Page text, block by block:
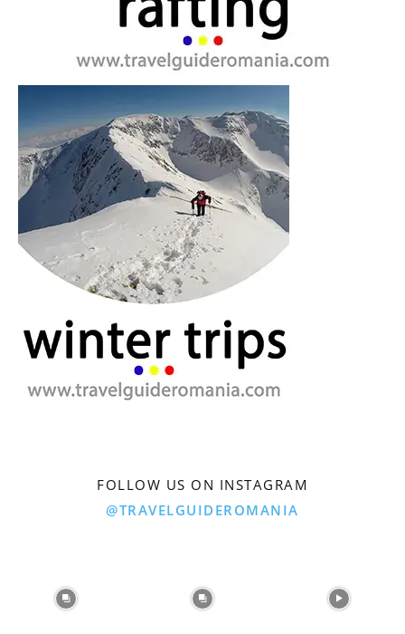
FOLLOW US ON INSTAGRAM
@TRAVELGUIDEROMANIA